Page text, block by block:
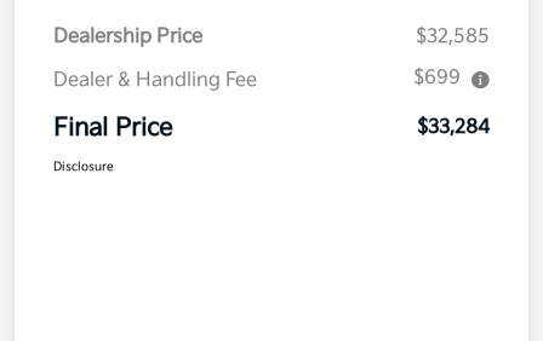
Dealership Price
$32,585
Dealer & Handling Fee
$699
Final Price $33,284
Disclosure